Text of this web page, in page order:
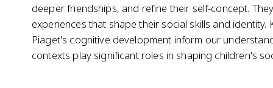
deeper friendships, and refine their self-concept.
experiences that shape their social skills and
Piaget's cognitive development inform our
contexts play significant roles in shaping children's